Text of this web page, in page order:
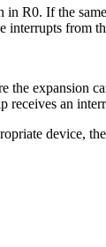
If the
from
the expansion
receives an
device,